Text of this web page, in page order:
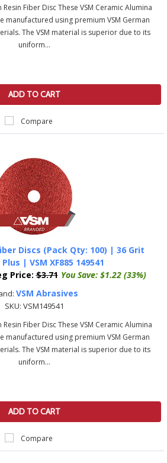
Fiber Disc These VSM Ceramic Alumina
manufactured using premium VSM German
The VSM material is superior due to its
uniform...
ADD TO CART
Compare
Discs (Pack Qty: 100) | 36 Grit
| VSM XF885 149541
Price: $3.71 You Save: $1.22 (33%)
VSM Abrasives
SKU: VSM149541
Fiber Disc These VSM Ceramic Alumina
manufactured using premium VSM German
The VSM material is superior due to its
uniform...
ADD TO CART
Compare